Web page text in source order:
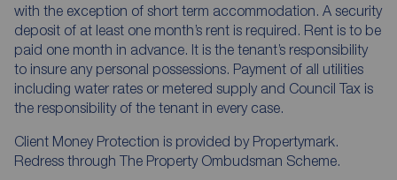
with the exception of short term accommodation. A security
deposit of at least one month’s rent is required. Rent is to be
paid one month in advance. It is the tenant’s responsibility
to insure any personal possessions. Payment of all utilities
including water rates or metered supply and Council Tax is
the responsibility of the tenant in every case.
Client Money Protection is provided by Propertymark.
Redress through The Property Ombudsman Scheme.